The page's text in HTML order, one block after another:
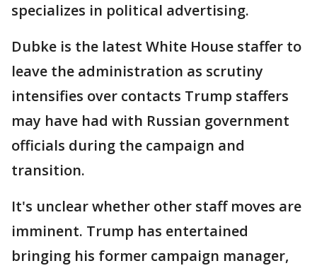
specializes in political advertising.
Dubke is the latest White House staffer to
leave the administration as scrutiny
intensifies over contacts Trump staffers
may have had with Russian government
officials during the campaign and
transition.
It's unclear whether other staff moves are
imminent. Trump has entertained
bringing his former campaign manager,